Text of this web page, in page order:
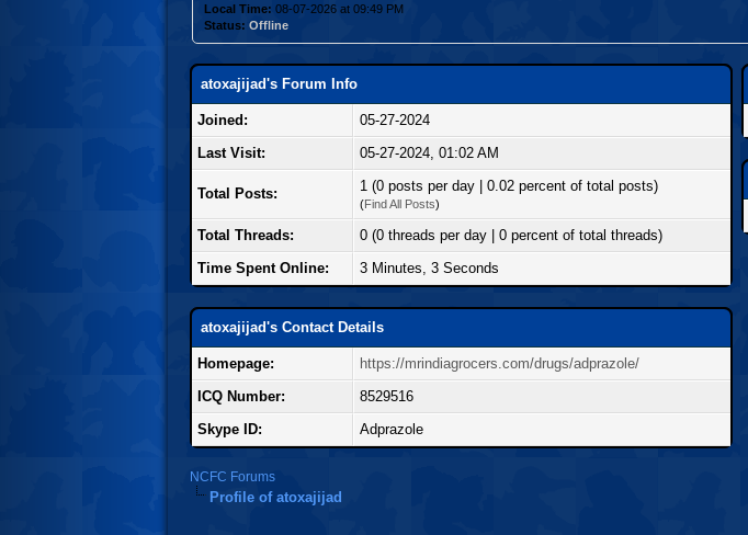
Local Time: 08-07-2026 at 09:49 PM
Status: Offline
atoxajijad's Forum Info
Joined:
05-27-2024
Last Visit:
05-27-2024, 01:02 AM
Total Posts: 1 (0 posts per day | 0.02 percent of total posts)
(Find All Posts)
Total Threads:
0 (0 threads per day | 0 percent of total threads)
Time Spent Online:
3 Minutes, 3 Seconds
atoxajijad's Contact Details
Homepage:
https://mrindiagrocers.com/drugs/adprazole/
ICQ Number:
8529516
Skype ID:
Adprazole
NCFC Forums
Profile of atoxajijad